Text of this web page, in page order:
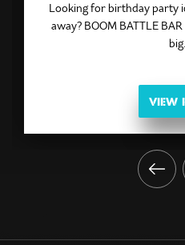
Looking for birthday party
away? BOOM BATTLE
VIEW